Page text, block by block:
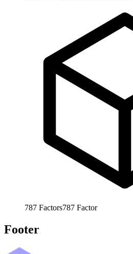
787 Factors787 Factor
Footer